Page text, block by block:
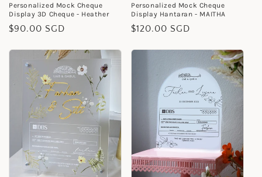
Personalized Mock Cheque
Display 3D Cheque - Heather
Regular
$90.00 SGD
Personalized Mock Cheque
Display Hantaran - MAITHA
Regular
$120.00 SGD